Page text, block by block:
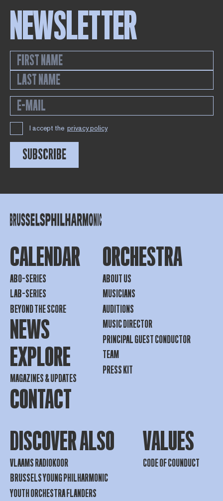
NEWSLETTER
I accept the privacy policy
SUBSCRIBE
CALENDAR
ABO-SERIES
LAB-SERIES
BEYOND THE SCORE
NEWS
EXPLORE
MAGAZINES & UPDATES
CONTACT
ORCHESTRA
ABOUT US
MUSICIANS
AUDITIONS
MUSIC DIRECTOR
PRINCIPAL GUEST CONDUCTOR
TEAM
PRESS KIT
DISCOVER ALSO
VLAAMS RADIOKOOR
BRUSSELS YOUNG PHILHARMONIC
YOUTH ORCHESTRA FLANDERS
VALUES
CODE OF COUNDUCT